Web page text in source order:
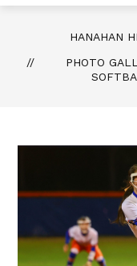
HANAHAN
PHOTO